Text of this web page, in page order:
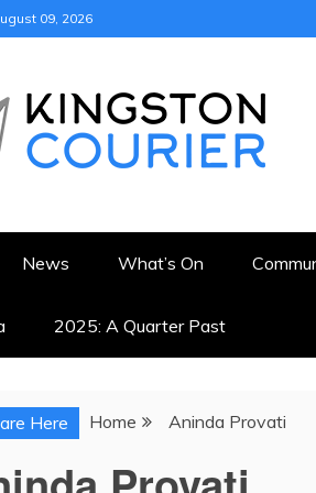
09, 2026
News What’s On
2025: A Quarter Past
Here Home Aninda Provati